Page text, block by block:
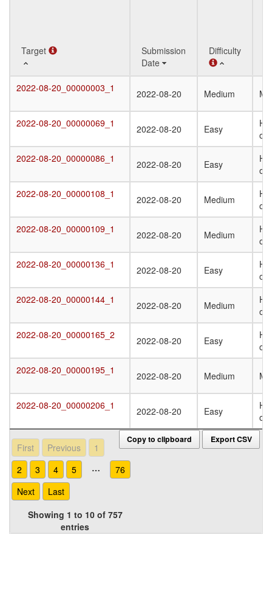
Target
Submission
Date
Difficulty
Target
Date
2022-08-20_00000003_1 2022-08-20 Medium
2022-08-20_00000069_1 2022-08-20 Easy
2022-08-20_00000086_1 2022-08-20 Easy
2022-08-20_00000108_1 2022-08-20 Medium
2022-08-20_00000109_1 2022-08-20 Medium
2022-08-20_00000136_1 2022-08-20 Easy
2022-08-20_00000144_1 2022-08-20 Medium
2022-08-20_00000165_2 2022-08-20 Easy
2022-08-20_00000195_1 2022-08-20 Medium
2022-08-20_00000206_1 2022-08-20 Easy
Target
2022-08-20_00000003_1
2022-08-20_00000069_1
2022-08-20_00000086_1
2022-08-20_00000108_1
2022-08-20_00000109_1
2022-08-20_00000136_1
2022-08-20_00000144_1
2022-08-20_00000165_2
2022-08-20_00000195_1
2022-08-20_00000206_1
Copy to clipboard Export CSV
First Previous
1
2
3 4 5 …
76
Next
Last
Showing 1 to 10 of 757
entries